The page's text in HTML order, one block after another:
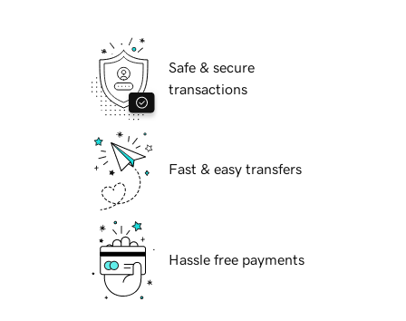
Safe & secure
transactions
Fast & easy transfers
Hassle free payments